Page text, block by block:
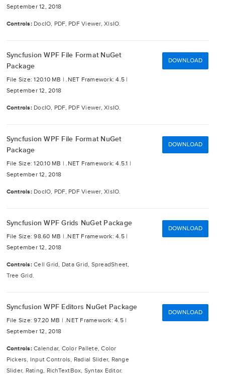
September 12, 2018
Controls: DocIO, PDF, PDF Viewer, XlsIO.
Syncfusion WPF File Format NuGet
Package
File Size: 120.10 MB |.NET Framework: 4.5 |
September 12, 2018
Controls: DocIO, PDF, PDF Viewer, XlsIO.
DOWNLOAD
Syncfusion WPF File Format NuGet
Package
File Size: 120.10 MB |.NET Framework: 4.5.1 |
September 12, 2018
Controls: DocIO, PDF, PDF Viewer, XlsIO.
DOWNLOAD
Syncfusion WPF Grids NuGet Package
File Size: 98.60 MB | .NET Framework: 4.5 |
September 12, 2018
Controls: Cell Grid, Data Grid, SpreadSheet,
Tree Grid.
DOWNLOAD
Syncfusion WPF Editors NuGet Package
File Size: 97.20 MB | .NET Framework: 4.5 |
September 12, 2018
Controls: Calendar, Color Pallete, Color
Pickers, Input Controls, Radial Slider, Range
Slider, Rating, RichTextBox, Syntax Editor.
DOWNLOAD